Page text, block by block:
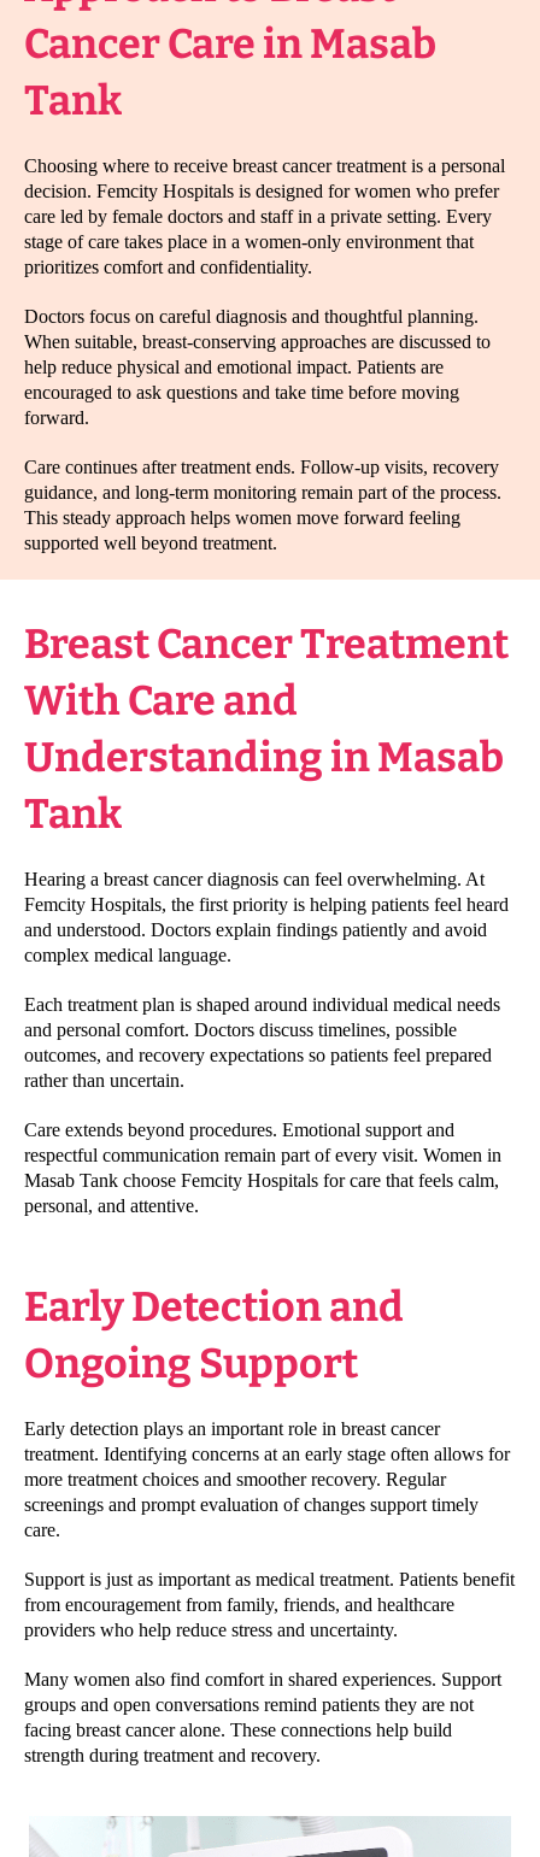
Cancer Care in Masab
Tank
Choosing where to receive breast cancer treatment is a personal
decision. Femcity Hospitals is designed for women who prefer
care led by female doctors and staff in a private setting. Every
stage of care takes place in a women-only environment that
prioritizes comfort and confidentiality.
Doctors focus on careful diagnosis and thoughtful planning.
When suitable, breast-conserving approaches are discussed to
help reduce physical and emotional impact. Patients are
encouraged to ask questions and take time before moving
forward.
Care continues after treatment ends. Follow-up visits, recovery
guidance, and long-term monitoring remain part of the process.
This steady approach helps women move forward feeling
supported well beyond treatment.
Breast Cancer Treatment
With Care and
Understanding in Masab
Tank
Hearing a breast cancer diagnosis can feel overwhelming. At
Femcity Hospitals, the first priority is helping patients feel heard
and understood. Doctors explain findings patiently and avoid
complex medical language.
Each treatment plan is shaped around individual medical needs
and personal comfort. Doctors discuss timelines, possible
outcomes, and recovery expectations so patients feel prepared
rather than uncertain.
Care extends beyond procedures. Emotional support and
respectful communication remain part of every visit. Women in
Masab Tank choose Femcity Hospitals for care that feels calm,
personal, and attentive.
Early Detection and
Ongoing Support
Early detection plays an important role in breast cancer
treatment. Identifying concerns at an early stage often allows for
more treatment choices and smoother recovery. Regular
screenings and prompt evaluation of changes support timely
care.
Support is just as important as medical treatment. Patients benefit
from encouragement from family, friends, and healthcare
providers who help reduce stress and uncertainty.
Many women also find comfort in shared experiences. Support
groups and open conversations remind patients they are not
facing breast cancer alone. These connections help build
strength during treatment and recovery.